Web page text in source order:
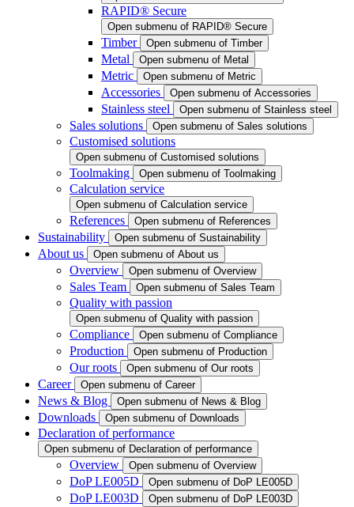
RAPID® Secure
Open submenu of RAPID® Secure
Timber Open submenu of Timber
Metal Open submenu of Metal
Metric Open submenu of Metric
Accessories Open submenu of Accessories
Stainless steel Open submenu of Stainless steel
Sales solutions Open submenu of Sales solutions
Customised solutions
Open submenu of Customised solutions
Toolmaking Open submenu of Toolmaking
Calculation service
Open submenu of Calculation service
References Open submenu of References
Sustainability Open submenu of Sustainability
About us Open submenu of About us
Overview Open submenu of Overview
Sales Team Open submenu of Sales Team
Quality with passion
Open submenu of Quality with passion
Compliance Open submenu of Compliance
Production Open submenu of Production
Our roots Open submenu of Our roots
Career Open submenu of Career
News & Blog Open submenu of News & Blog
Downloads Open submenu of Downloads
Declaration of performance
Open submenu of Declaration of performance
Overview Open submenu of Overview
DoP LE005D Open submenu of DoP LE005D
DoP LE003D Open submenu of DoP LE003D